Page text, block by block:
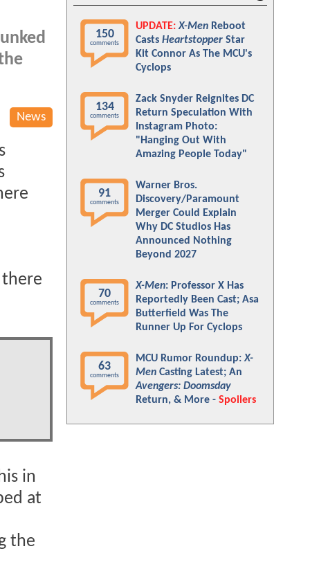
News
there
in
at
the
150
comments
UPDATE: X-Men Reboot
Casts Heartstopper Star
Kit Connor As The MCU's
Cyclops
134
comments
Zack Snyder Reignites DC
Return Speculation With
Instagram Photo:
"Hanging Out With
Amazing People Today"
91
comments
Warner Bros.
Discovery/Paramount
Merger Could Explain
Why DC Studios Has
Announced Nothing
Beyond 2027
70
comments
X-Men: Professor X Has
Reportedly Been Cast; Asa
Butterfield Was The
Runner Up For Cyclops
63
comments
MCU Rumor Roundup:X-
Men Casting Latest; An
Avengers: Doomsday
Return, & More - Spoilers